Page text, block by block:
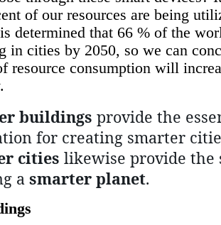
of our resources are being
determined that 66 % of the
in cities by 2050, so we can
resource consumption will
buildings provide the
for creating smarter
cities likewise provide the
a smarter planet.